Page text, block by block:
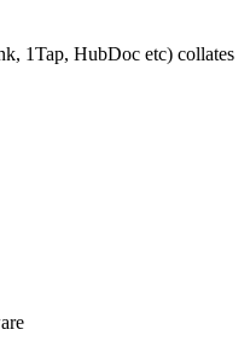
1Tap, HubDoc etc) collates